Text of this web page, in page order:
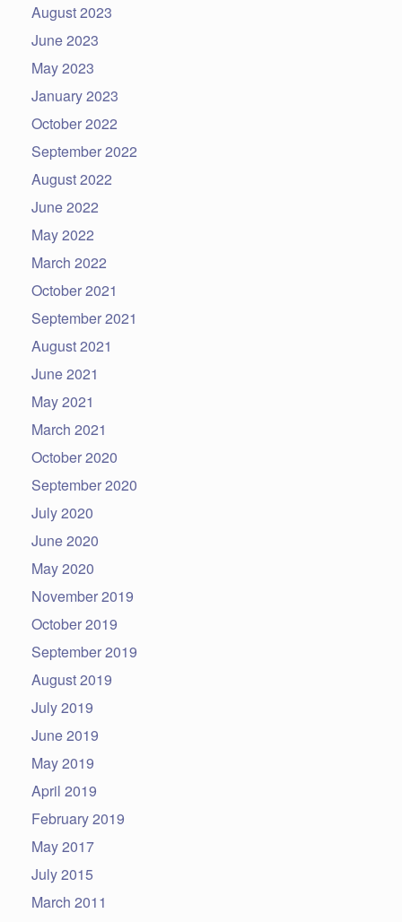
August 2023
June 2023
May 2023
January 2023
October 2022
September 2022
August 2022
June 2022
May 2022
March 2022
October 2021
September 2021
August 2021
June 2021
May 2021
March 2021
October 2020
September 2020
July 2020
June 2020
May 2020
November 2019
October 2019
September 2019
August 2019
July 2019
June 2019
May 2019
April 2019
February 2019
May 2017
July 2015
March 2011